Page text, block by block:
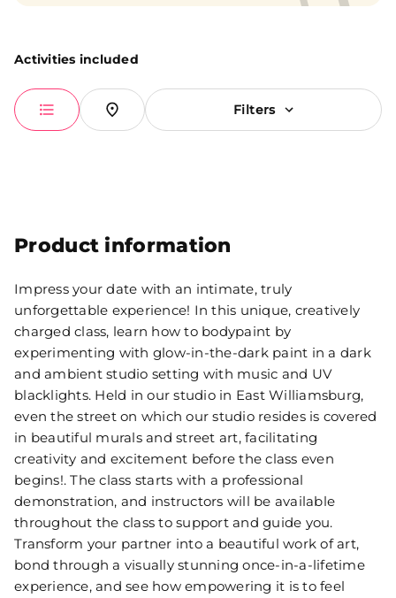
Activities included
Filters
Product information
Impress your date with an intimate, truly
unforgettable experience! In this unique, creatively
charged class, learn how to bodypaint by
experimenting with glow-in-the-dark paint in a dark
and ambient studio setting with music and UV
blacklights. Held in our studio in East Williamsburg,
even the street on which our studio resides is covered
in beautiful murals and street art, facilitating
creativity and excitement before the class even
begins!. The class starts with a professional
demonstration, and instructors will be available
throughout the class to support and guide you.
Transform your partner into a beautiful work of art,
bond through a visually stunning once-in-a-lifetime
experience, and see how empowering it is to feel